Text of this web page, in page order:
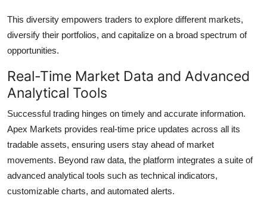
This diversity empowers traders to explore different markets,
diversify their portfolios, and capitalize on a broad spectrum of
opportunities.
Real-Time Market Data and Advanced
Analytical Tools
Successful trading hinges on timely and accurate information.
Apex Markets provides real-time price updates across all its
tradable assets, ensuring users stay ahead of market
movements. Beyond raw data, the platform integrates a suite of
advanced analytical tools such as technical indicators,
customizable charts, and automated alerts.